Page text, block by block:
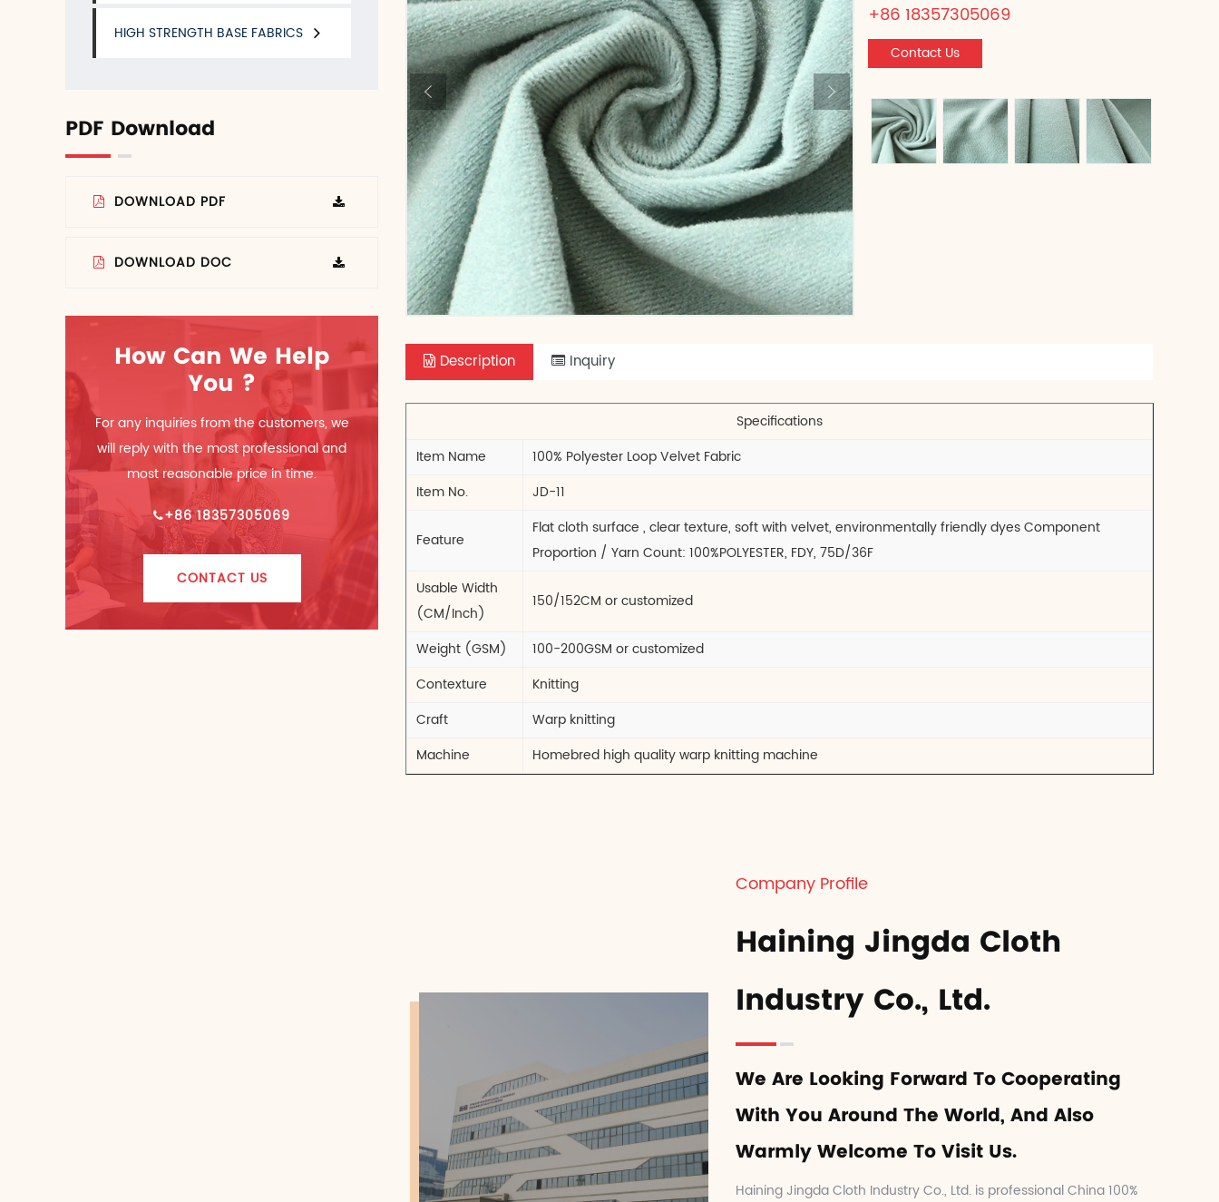
HIGH STRENGTH BASE FABRICS
PDF Download
DOWNLOAD PDF
DOWNLOAD DOC
How Can We Help
You ?
For any inquiries from the customers, we
will reply with the most professional and
most reasonable price in time.
+86 18357305069
CONTACT US
+86 18357305069
Contact Us
Description Inquiry
Specifications
Item Name
100% Polyester Loop Velvet Fabric
Item No.
JD-11
Feature
Flat cloth surface , clear texture, soft with velvet, environmentally friendly dyes Component
Proportion / Yarn Count: 100%POLYESTER, FDY, 75D/36F
Usable Width
(CM/Inch)
150/152CM or customized
Weight (GSM)
100-200GSM or customized
Contexture
Knitting
Craft
Warp knitting
Machine
Homebred high quality warp knitting machine
Company Profile
Haining Jingda Cloth
Industry Co., Ltd.
We Are Looking Forward To Cooperating
With You Around The World, And Also
Warmly Welcome To Visit Us.
Haining Jingda Cloth Industry Co., Ltd. is professionalChina 100%